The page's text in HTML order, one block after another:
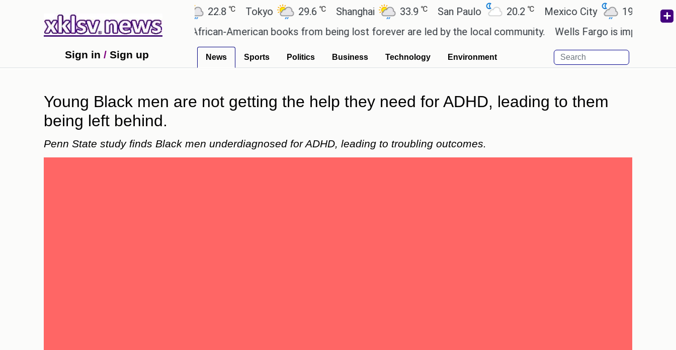
Ahmedabad 22.8℃ Tokyo 29.6℃ Shanghai 33.9℃ San Paulo 20.2℃ Mexico City 19℃ Cairo
Efforts to preserve one million African-American books from being lost forever are led by the local community. Wells Fargo is implementing
Sign in / Sign up News Sports Politics Business Technology Environment
Young Black men are not getting the help they need for ADHD, leading to them
being left behind.
Penn State study finds Black men underdiagnosed for ADHD, leading to troubling outcomes.